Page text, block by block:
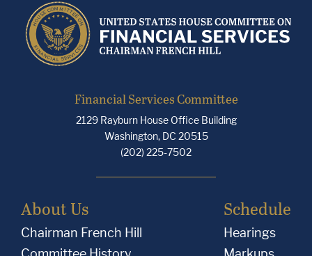
Financial Services Committee
2129 Rayburn House Office Building
Washington, DC 20515
(202) 225-7502
About Us
Chairman French Hill
Schedule
Hearings